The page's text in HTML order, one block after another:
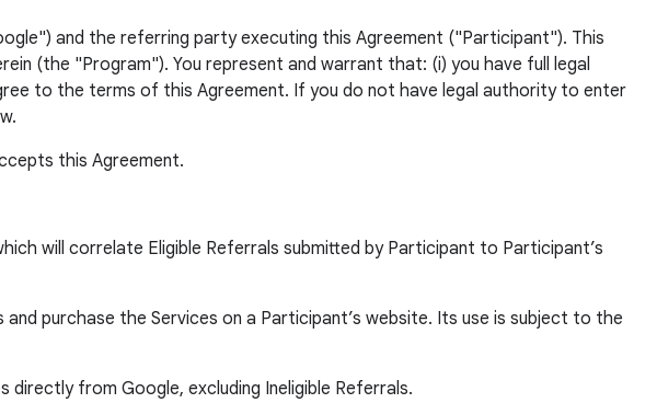
and the referring party executing this Agreement ("Participant"). This
(the "Program"). You represent and warrant that: (i) you have full legal
to the terms of this Agreement. If you do not have legal authority to enter
this Agreement.
will correlate Eligible Referrals submitted by Participant to Participant’s
purchase the Services on a Participant’s website. Its use is subject to the
from Google, excluding Ineligible Referrals.